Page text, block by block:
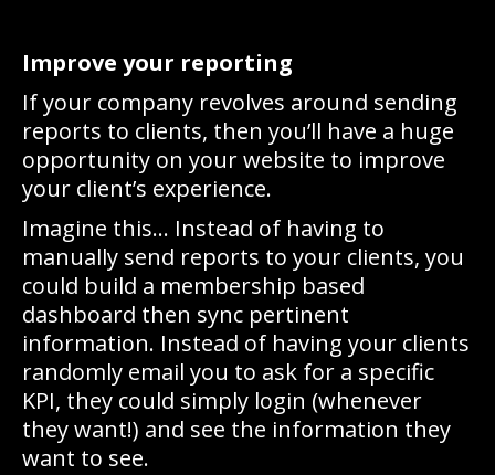
Improve your reporting
If your company revolves around sending
reports to clients, then you’ll have a huge
opportunity on your website to improve
your client’s experience.
Imagine this… Instead of having to
manually send reports to your clients, you
could build a membership based
dashboard then sync pertinent
information. Instead of having your clients
randomly email you to ask for a specific
KPI, they could simply login (whenever
they want!) and see the information they
want to see.